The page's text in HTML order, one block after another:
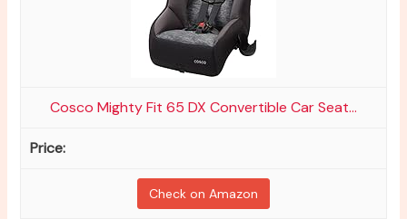
Cosco Mighty Fit 65 DX Convertible Car Seat...
Check on Amazon